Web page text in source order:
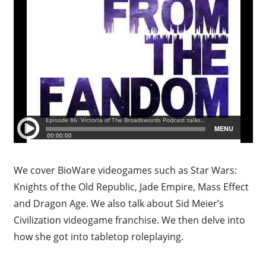
We cover BioWare videogames such as Star Wars:
Knights of the Old Republic, Jade Empire, Mass Effect
and Dragon Age. We also talk about Sid Meier’s
Civilization videogame franchise. We then delve into
how she got into tabletop roleplaying.